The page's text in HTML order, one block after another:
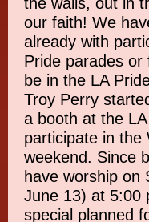
our faith! We
already with
Pride parades or
be in the LA
Troy Perry
a booth at the
participate in the
weekend. Since
have worship on
June 13) at 5:00
special planned